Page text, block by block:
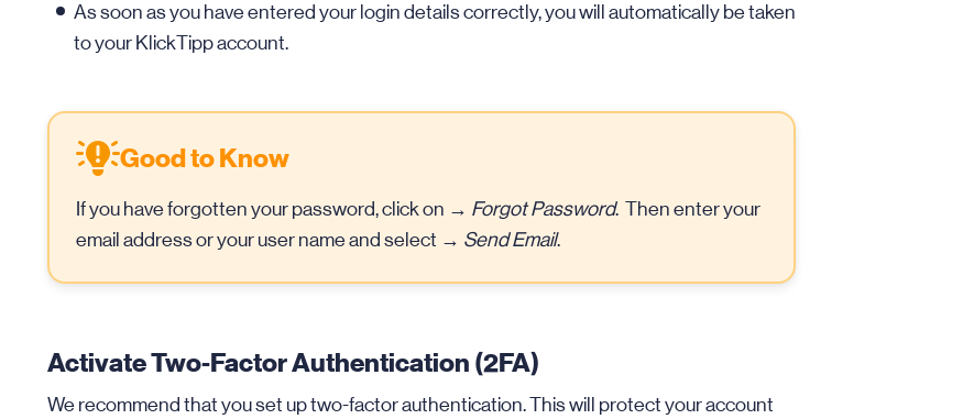
As soon as you have entered your login details correctly, you will automatically be taken
to your KlickTipp account.
Good to Know
If you have forgotten your password, click on → Forgot Password. Then enter your
email address or your user name and select → Send Email.
Activate Two-Factor Authentication (2FA)
We recommend that you set up two-factor authentication. This will protect your account